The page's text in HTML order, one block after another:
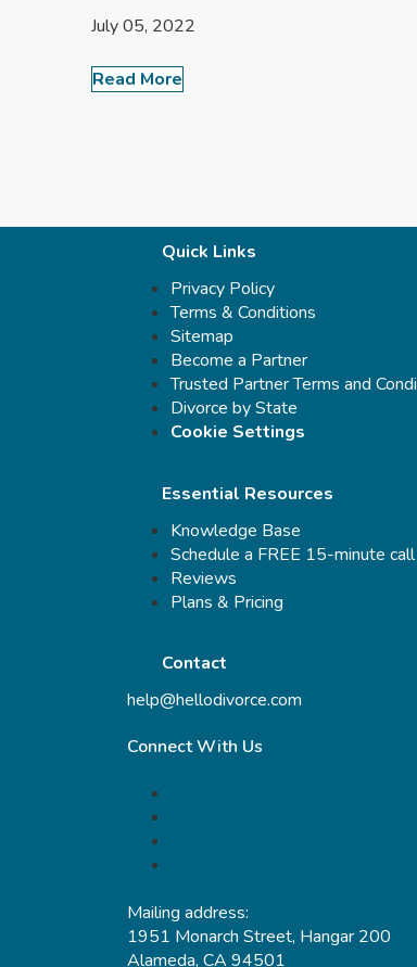
July 05, 2022
Read More
Quick Links
Privacy Policy
Terms & Conditions
Sitemap
Become a Partner
Trusted Partner Terms and
Divorce by State
Cookie Settings
Essential Resources
Knowledge Base
Schedule a FREE 15-minute call
Reviews
Plans & Pricing
Contact
help@hellodivorce.com
Connect With Us
Mailing address:
1951 Monarch Street, Hangar 200
Alameda, CA 94501